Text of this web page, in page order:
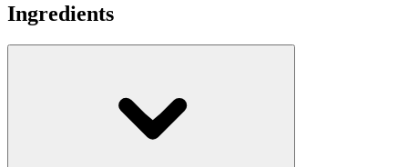
Ingredients